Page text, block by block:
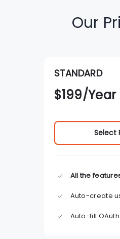
Our
STANDARD
$199/Year
Select
All the
Auto-create
Auto-fill